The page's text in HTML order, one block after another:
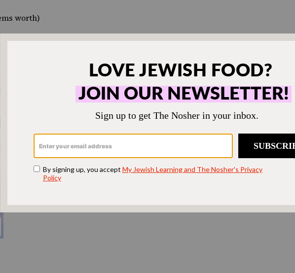
worth)
)
mustard of choice)
of choice
to taste